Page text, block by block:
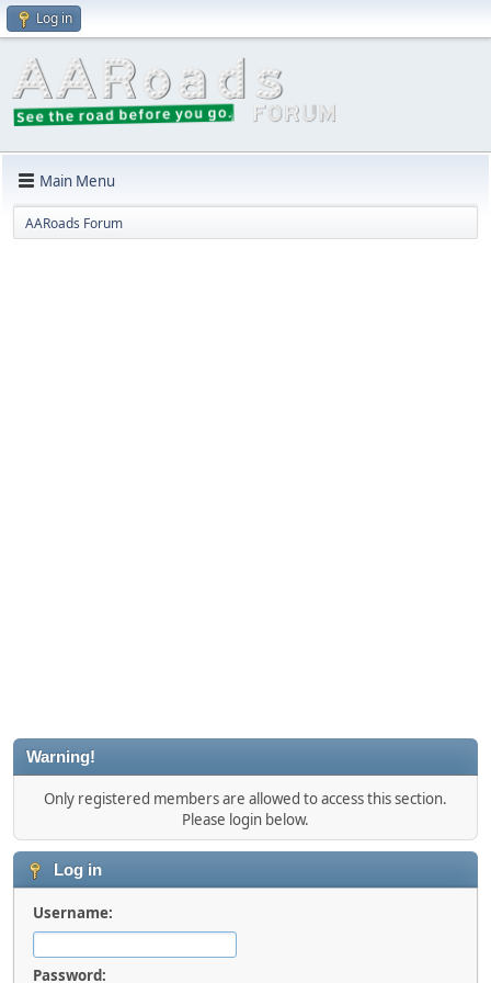
Log in
Main Menu
AARoads Forum
Warning!
Only registered members are allowed to access this section.
Please login below.
Log in
Username:
Password: